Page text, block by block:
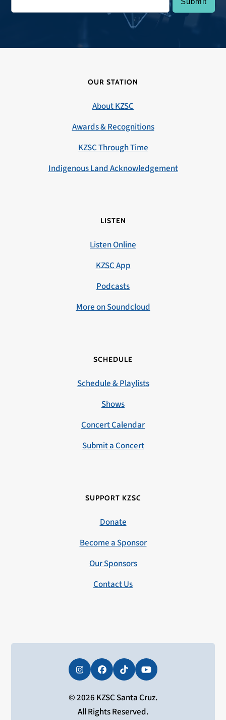
OUR STATION
About KZSC
Awards & Recognitions
KZSC Through Time
Indigenous Land Acknowledgement
LISTEN
Listen Online
KZSC App
Podcasts
More on Soundcloud
SCHEDULE
Schedule & Playlists
Shows
Concert Calendar
Submit a Concert
SUPPORT KZSC
Donate
Become a Sponsor
Our Sponsors
Contact Us
InstagramFacebookTiktokYouTube
© 2026 KZSC Santa Cruz.
All Rights Reserved.